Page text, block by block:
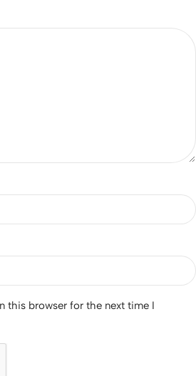
this browser for the next time I